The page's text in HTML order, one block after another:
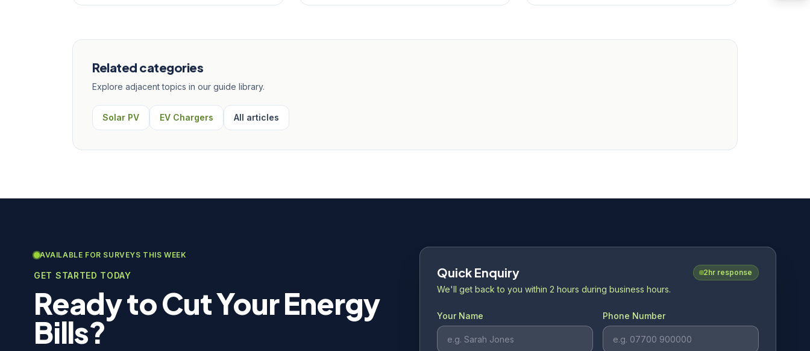
Related categories
Explore adjacent topics in our guide library.
Solar PV EV Chargers All articles
AVAILABLE FOR SURVEYS THIS WEEK
GET STARTED TODAY
Ready to Cut Your Energy
Bills?
Quick Enquiry 2hr response
We'll get back to you within 2 hours during business hours.
Your Name Phone Number